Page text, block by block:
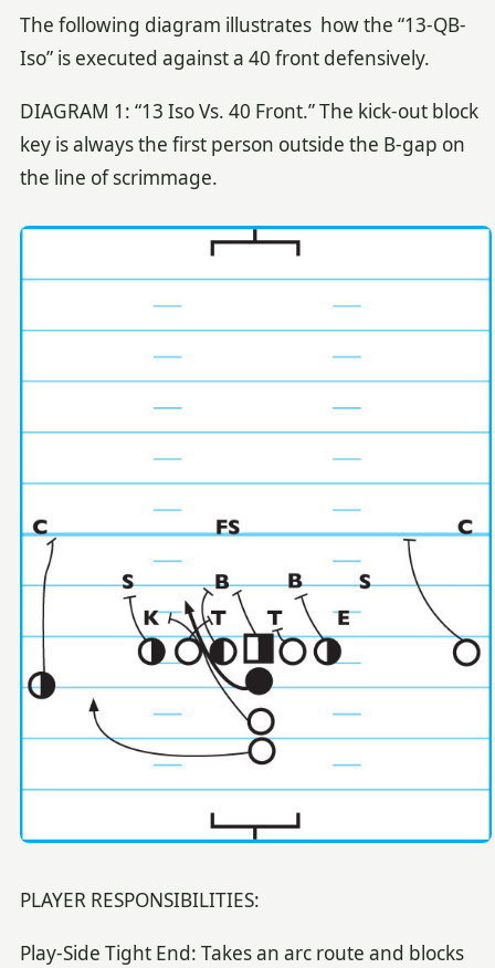
The following diagram illustrates how the “13-QB-
Iso” is executed against a 40 front defensively.
DIAGRAM 1: “13 Iso Vs. 40 Front.” The kick-out block
key is always the first person outside the B-gap on
the line of scrimmage.
PLAYER RESPONSIBILITIES:
Play-Side Tight End: Takes an arc route and blocks